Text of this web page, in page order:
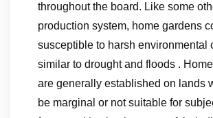
throughout the board. Like some
production system, home gardens
susceptible to harsh environmental
similar to drought and floods .
are generally established on lands
be marginal or not suitable for